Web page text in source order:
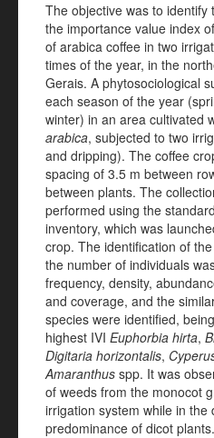
The objective was to
the importance value index
of arabica coffee in two
times of the year, in the
Gerais. A phytosociological
each season of the year
winter) in an area cultivated
arabica, subjected to two
and dripping). The coffee
spacing of 3.5 m between
between plants. The
performed using the
inventory, which was
crop. The identification of
the number of individuals
frequency, density,
and coverage, and the
species were identified,
highest IVI Euphorbia hirta,
Digitaria horizontalis,
Amaranthus spp. It was
of weeds from the monocot
irrigation system while in the
predominance of dicot plants.